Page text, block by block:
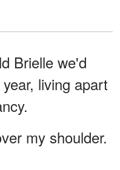
Brielle we'd
living apart
my shoulder.